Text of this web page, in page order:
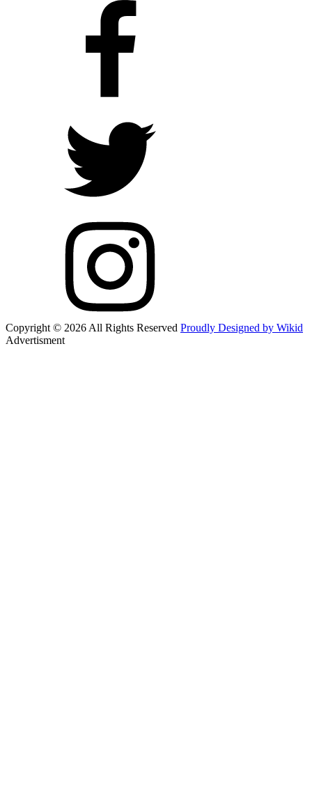
Copyright © 2026 All Rights Reserved Proudly Designed by Wikid
Advertisment